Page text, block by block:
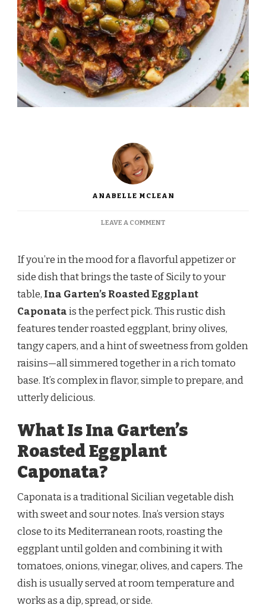
ANABELLE MCLEAN
LEAVE A COMMENTON
ROASTED
EGGPLANT
CAPONATA
If you’re in the mood for a flavorful appetizer or
side dish that brings the taste of Sicily to your
table, Ina Garten’s Roasted Eggplant
Caponatais the perfect pick. This rustic dish
features tender roasted eggplant, briny olives,
tangy capers, and a hint of sweetness from golden
raisins—all simmered together in a rich tomato
base. It’s complex in flavor, simple to prepare, and
utterly delicious.
What Is Ina Garten’s
Roasted Eggplant
Caponata?
Caponata is a traditional Sicilian vegetable dish
with sweet and sour notes. Ina’s version stays
close to its Mediterranean roots, roasting the
eggplant until golden and combining it with
tomatoes, onions, vinegar, olives, and capers. The
dish is usually served at room temperature and
works as a dip, spread, or side.